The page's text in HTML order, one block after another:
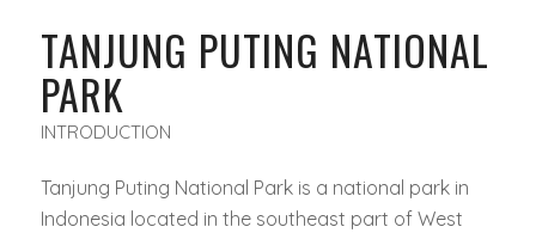
TANJUNG PUTING NATIONAL
PARK
INTRODUCTION
Tanjung Puting National Park is a national park in
Indonesia located in the southeast part of West